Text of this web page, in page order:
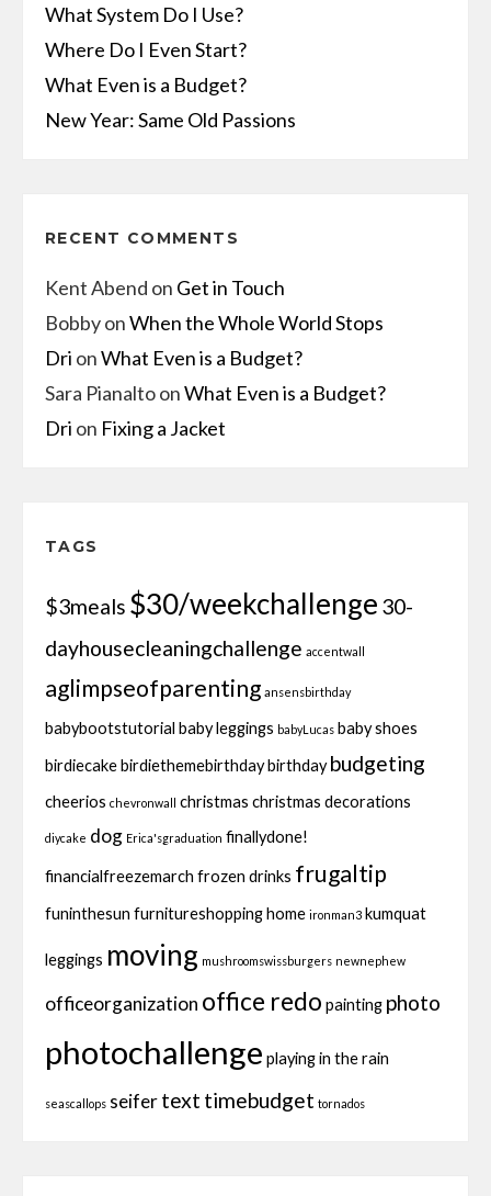
What System Do I Use?
Where Do I Even Start?
What Even is a Budget?
New Year: Same Old Passions
RECENT COMMENTS
Kent Abend on Get in Touch
BobbyonWhen the Whole World Stops
Dri onWhat Even is a Budget?
Sara PianaltoonWhat Even is a Budget?
Dri on Fixing a Jacket
TAGS
$3meals $30/weekchallenge 30-
dayhousecleaningchallenge accentwall
aglimpseofparenting ansensbirthday
babybootstutorial baby leggings babyLucas baby shoes
birdiecakebirdiethemebirthdaybirthday budgeting
cheerios chevronwall christmas christmas decorations
diycake dog Erica'sgraduation finallydone!
financialfreezemarch frozen drinks frugaltip
funinthesun furnitureshoppinghome ironman3 kumquat
leggings moving mushroomswissburgers newnephew
officeorganization office redo painting photo
photochallenge playing in the rain
seascallops seifertext timebudget tornados